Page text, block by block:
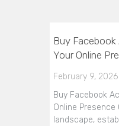
Buy
Your Online
February 9, 2026
Buy Facebook
Online Presence
landscape,